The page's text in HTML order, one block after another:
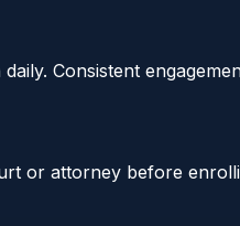
Consistent
or attorney before